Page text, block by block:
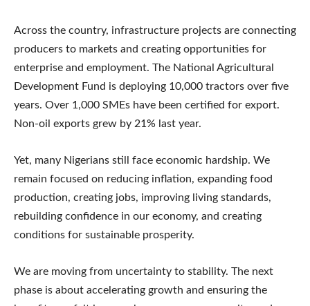
Across the country, infrastructure projects are connecting
producers to markets and creating opportunities for
enterprise and employment. The National Agricultural
Development Fund is deploying 10,000 tractors over five
years. Over 1,000 SMEs have been certified for export.
Non-oil exports grew by 21% last year.
Yet, many Nigerians still face economic hardship. We
remain focused on reducing inflation, expanding food
production, creating jobs, improving living standards,
rebuilding confidence in our economy, and creating
conditions for sustainable prosperity.
We are moving from uncertainty to stability. The next
phase is about accelerating growth and ensuring the